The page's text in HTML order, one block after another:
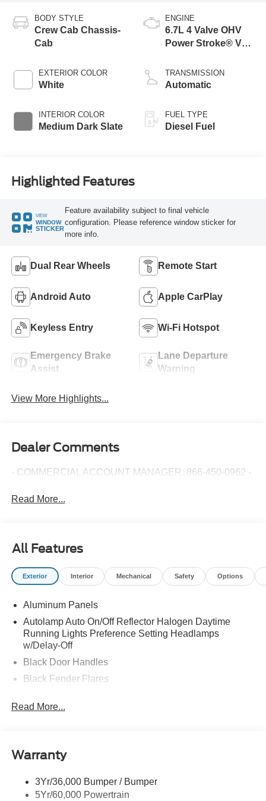
BODY STYLE
Crew Cab Chassis-
Cab
EXTERIOR COLOR
White
INTERIOR COLOR
Medium Dark Slate
ENGINE
6.7L 4 Valve OHV
Power Stroke® V8
Engine with Manual
Push-button
TRANSMISSION
Automatic
FUEL TYPE
Diesel Fuel
Highlighted Features
VIEW
WINDOW
STICKER
Feature availability subject to final vehicle
configuration. Please reference window sticker for
more info.
Dual Rear Wheels Remote Start
Android Auto Apple CarPlay
Keyless Entry Wi-Fi Hotspot
Emergency Brake
Assist
Lane Departure
Warning
View More Highlights...
Dealer Comments
- COMMERCIAL ACCOUNT MANAGER: 866-450-0962 -
Read More...
All Features
Exterior Interior Mechanical Safety Options
Aluminum Panels
Autolamp Auto On/Off Reflector Halogen Daytime
Running Lights Preference Setting Headlamps
w/Delay-Off
Black Door Handles
Black Fender Flares
and 2 Tow Hooks
Manual Folding and Turn Signal Indicator
Trim
Cab Clearance Lights
Read More...
Warranty
3Yr/36,000 Bumper / Bumper
5Yr/60,000 Powertrain